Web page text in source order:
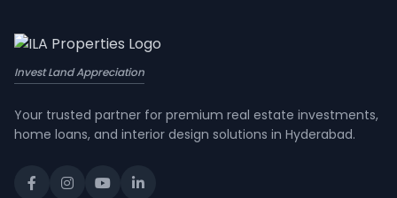
Invest Land Appreciation
Your trusted partner for premium real estate investments,
home loans, and interior design solutions in Hyderabad.